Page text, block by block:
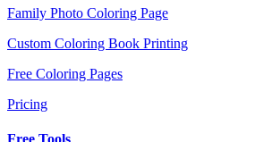
Family Photo Coloring Page
Custom Coloring Book Printing
Free Coloring Pages
Pricing
Free Tools